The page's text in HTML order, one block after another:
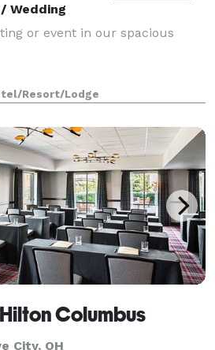
Wedding
or event in our spacious
Resort/Lodge
Columbus
City, OH